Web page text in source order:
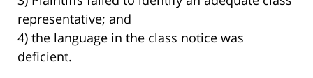
representative; and
4) the language in the class notice was
deficient.